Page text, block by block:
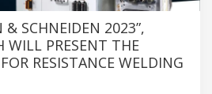
SCHNEIDEN 2023”, B
PRESENT THE C
RESISTANCE WELDING O